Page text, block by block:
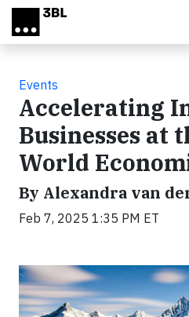
Skip to main content
Events
Accelerating
Businesses at
World
By Alexandra van
Feb 7, 2025 1:35 PM ET